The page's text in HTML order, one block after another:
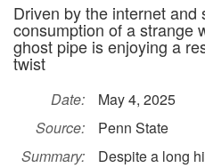
Driven by the internet and
consumption of a strange
ghost pipe is enjoying a
twist
Date:
May 4, 2025
Source:
Penn State
Summary:
Despite a long